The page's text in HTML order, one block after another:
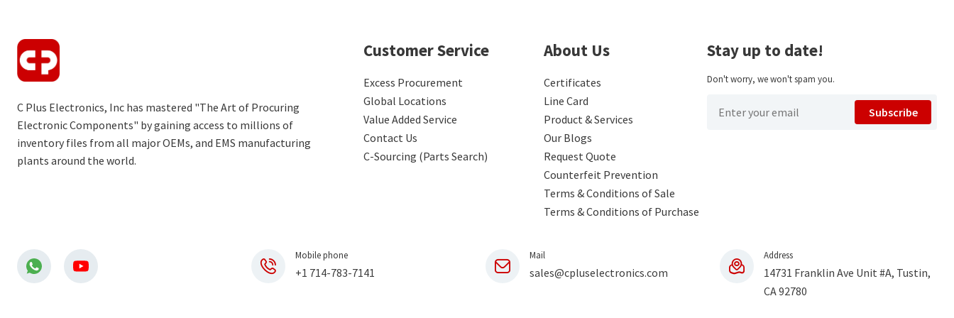
C Plus Electronics, Inc has mastered "The Art of Procuring
Electronic Components" by gaining access to millions of
inventory files from all major OEMs, and EMS manufacturing
plants around the world.
Customer Service
Excess Procurement
Global Locations
Value Added Service
Contact Us
C-Sourcing (Parts Search)
About Us
Certificates
Line Card
Product & Services
Our Blogs
Request Quote
Counterfeit Prevention
Terms & Conditions of Sale
Terms & Conditions of Purchase
Stay up to date!
Don't worry, we won't spam you.
Subscribe
Mobile phone
+1 714-783-7141
Mail
sales@cpluselectronics.com
Address
14731 Franklin Ave Unit #A, Tustin,
CA 92780